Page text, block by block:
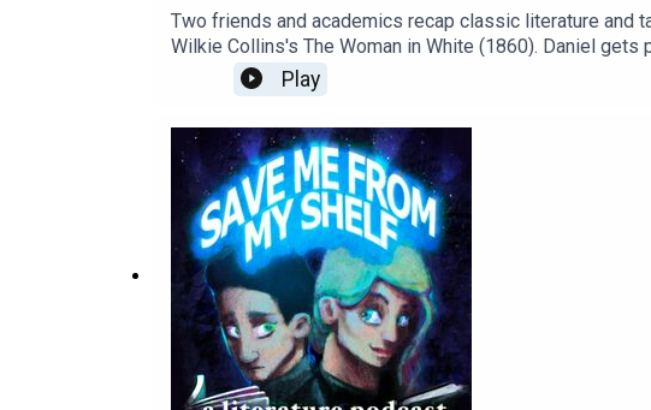
Two friends and academics recap classic literature
Wilkie Collins's The Woman in White (1860). Daniel
some real bad biddies.Cover art © Catherine
Play